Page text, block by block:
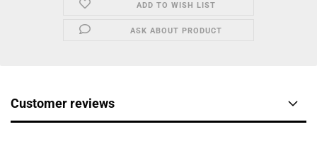
ADD TO WISH LIST
ASK ABOUT PRODUCT
Customer reviews